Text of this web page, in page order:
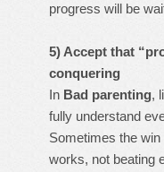
progress will be
5) Accept that
conquering
In Bad parenting,
fully understand
Sometimes the
works, not beating